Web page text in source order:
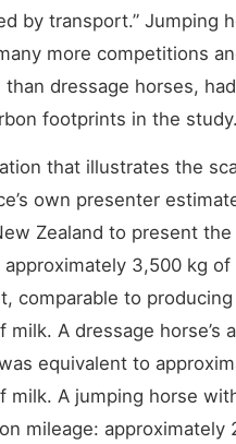
by transport.” Jumping
more competitions
than dressage horses,
footprints in the study.
that illustrates the
own presenter
Zealand to present the
approximately 3,500 kg of
comparable to
milk. A dressage horse’s
equivalent to
milk. A jumping horse
mileage: approximately